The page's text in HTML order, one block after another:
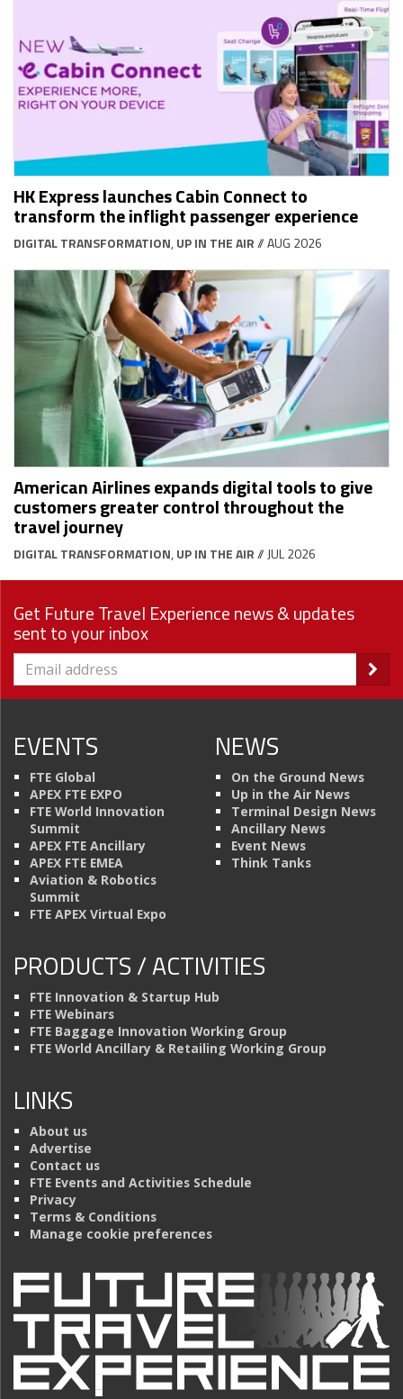
HK Express launches Cabin Connect to
transform the inflight passenger experience
DIGITAL TRANSFORMATION, UP IN THE AIR// AUG 2026
American Airlines expands digital tools to give
customers greater control throughout the
travel journey
DIGITAL TRANSFORMATION, UP IN THE AIR// JUL 2026
Get Future Travel Experience news & updates
sent to your inbox
EVENTS
FTE Global
APEX FTE EXPO
FTE World Innovation
Summit
APEX FTE Ancillary
APEX FTE EMEA
Aviation & Robotics
Summit
FTE APEX Virtual Expo
NEWS
On the Ground News
Up in the Air News
Terminal Design News
Ancillary News
Event News
Think Tanks
PRODUCTS / ACTIVITIES
FTE Innovation & Startup Hub
FTE Webinars
FTE Baggage Innovation Working Group
FTE World Ancillary & Retailing Working Group
LINKS
About us
Advertise
Contact us
FTE Events and Activities Schedule
Privacy
Terms & Conditions
Manage cookie preferences